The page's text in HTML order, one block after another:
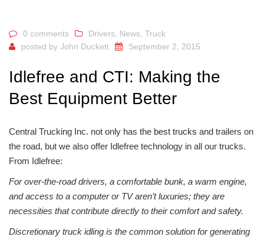
0 comments Drivers, News, Truck
posted by John Duckett September 2, 2015
Idlefree and CTI: Making the
Best Equipment Better
Central Trucking Inc. not only has the best trucks and trailers on
the road, but we also offer Idlefree technology in all our trucks.
From Idlefree:
For over-the-road drivers, a comfortable bunk, a warm engine,
and access to a computer or TV aren’t luxuries; they are
necessities that contribute directly to their comfort and safety.
Discretionary truck idling is the common solution for generating